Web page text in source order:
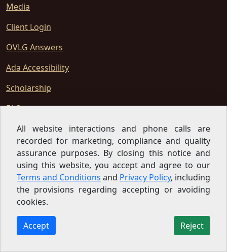
Media
Client Login
OVLG Answers
Ada Accessibility
Scholarship
FAQ
Privacy Policy
Newsletter
Terms Of Use
Sitemap
Terms And Conditions
All website interactions and phone calls are
recorded for marketing, compliance and quality
assurance purposes. By closing this notice and
using this website, you accept and agree to our
Terms and Conditions and Privacy Policy, including
the provisions regarding accepting or avoiding
cookies.
Accept Reject